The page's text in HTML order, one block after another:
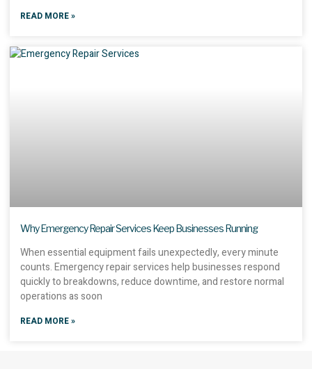
READ MORE »
Why Emergency Repair Services Keep Businesses Running
When essential equipment fails unexpectedly, every minute
counts. Emergency repair services help businesses respond
quickly to breakdowns, reduce downtime, and restore normal
operations as soon
READ MORE »